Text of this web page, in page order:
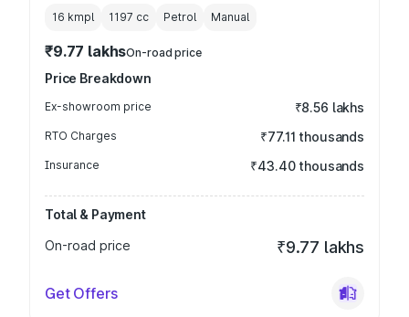
16 kmpl 1197 cc Petrol Manual
₹9.77 lakhsOn-road price
Price Breakdown
Ex-showroom price ₹8.56 lakhs
RTO Charges ₹77.11 thousands
Insurance ₹43.40 thousands
Total & Payment
On-road price
₹9.77 lakhs
Get Offers